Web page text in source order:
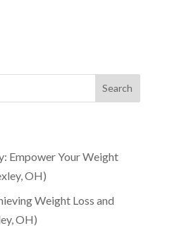
Empower Your Weight
OH)
Weight Loss and
OH)